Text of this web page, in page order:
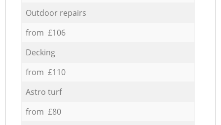
Outdoor repairs
from £106
Decking
from £110
Astro turf
from £80